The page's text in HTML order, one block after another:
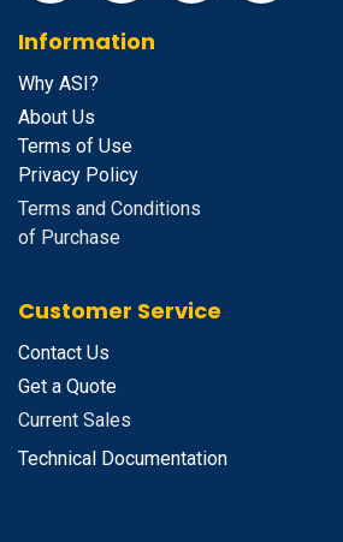
Information
Why ASI?
About Us
Terms of Use
Privacy Policy
Terms and Conditions
of Purchase
Customer Service
Contact Us
Get a Quote
Current Sales
Technical Documentation